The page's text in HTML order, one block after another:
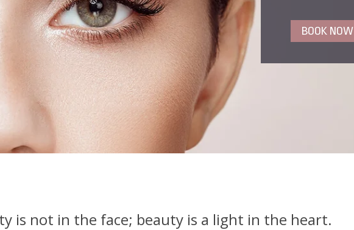
BOOK NOW
is not in the face; beauty is a light in the heart.